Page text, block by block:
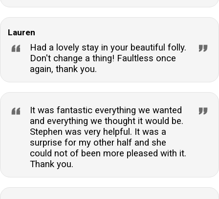
Lauren
Had a lovely stay in your beautiful folly.
Don't change a thing! Faultless once
again, thank you.
It was fantastic everything we wanted
and everything we thought it would be.
Stephen was very helpful. It was a
surprise for my other half and she
could not of been more pleased with it.
Thank you.